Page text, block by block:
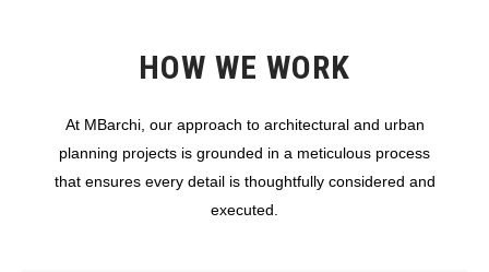
HOW WE WORK
At MBarchi, our approach to architectural and urban
planning projects is grounded in a meticulous process
that ensures every detail is thoughtfully considered and
executed.